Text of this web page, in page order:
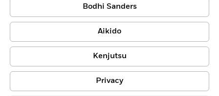
Bodhi Sanders
Aikido
Kenjutsu
Privacy